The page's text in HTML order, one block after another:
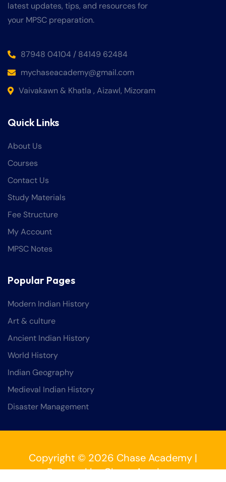
latest updates, tips, and resources for
your MPSC preparation.
87948 04104 / 84149 62484
mychaseacademy@gmail.com
Vaivakawn & Khatla , Aizawl, Mizoram
Quick Links
About Us
Courses
Contact Us
Study Materials
Fee Structure
My Account
MPSC Notes
Popular Pages
Modern Indian History
Art & culture
Ancient Indian History
World History
Indian Geography
Medieval Indian History
Disaster Management
Copyright © 2026 Chase Academy |
Powered by Chase Academy